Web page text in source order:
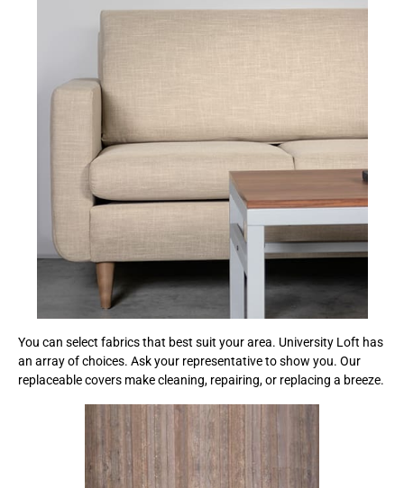
You can select fabrics that best suit your area. University Loft has
an array of choices. Ask your representative to show you. Our
replaceable covers make cleaning, repairing, or replacing a breeze.